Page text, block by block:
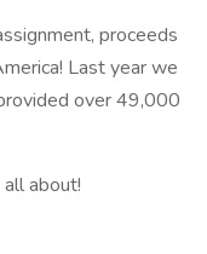
proceeds
Last year we
over 49,000
about!